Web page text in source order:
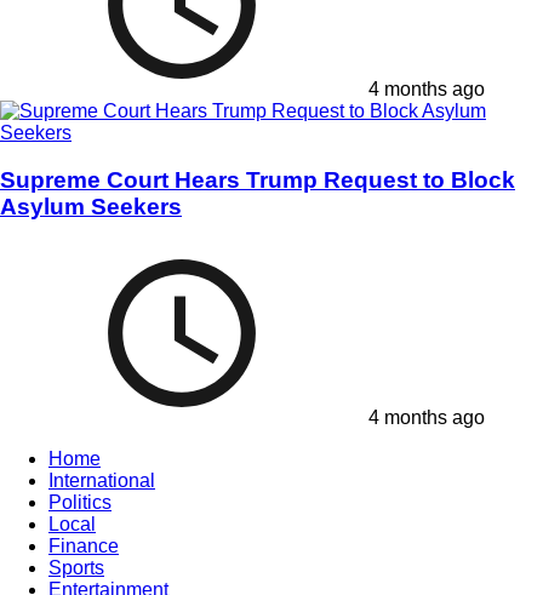
4 months ago
Supreme Court Hears Trump Request to Block
Asylum Seekers
4 months ago
Home
International
Politics
Local
Finance
Sports
Entertainment